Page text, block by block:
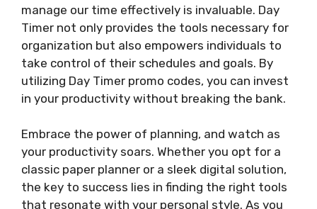
manage our time effectively is invaluable. Day
Timer not only provides the tools necessary for
organization but also empowers individuals to
take control of their schedules and goals. By
utilizing Day Timer promo codes, you can invest
in your productivity without breaking the bank.
Embrace the power of planning, and watch as
your productivity soars. Whether you opt for a
classic paper planner or a sleek digital solution,
the key to success lies in finding the right tools
that resonate with your personal style. As you